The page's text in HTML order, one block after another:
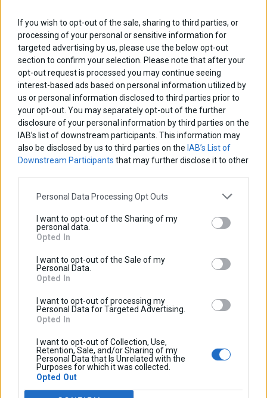
If you wish to opt-out of the sale, sharing to third parties, or
processing of your personal or sensitive information for
targeted advertising by us, please use the below opt-out
section to confirm your selection. Please note that after your
opt-out request is processed you may continue seeing
interest-based ads based on personal information utilized by
us or personal information disclosed to third parties prior to
your opt-out. You may separately opt-out of the further
disclosure of your personal information by third parties on the
IAB’s list of downstream participants. This information may
also be disclosed by us to third parties on the IAB’s List of
Downstream Participants that may further disclose it to other
Personal Data Processing Opt Outs
I want to opt-out of the Sharing of my
personal data.
Opted In
I want to opt-out of the Sale of my
Personal Data.
Opted In
I want to opt-out of processing my
Personal Data for Targeted Advertising.
Opted In
I want to opt-out of Collection, Use,
Retention, Sale, and/or Sharing of my
Personal Data that Is Unrelated with the
Purposes for which it was collected.
Opted Out
Base price with tax:
Tax amount:
Price / kg: